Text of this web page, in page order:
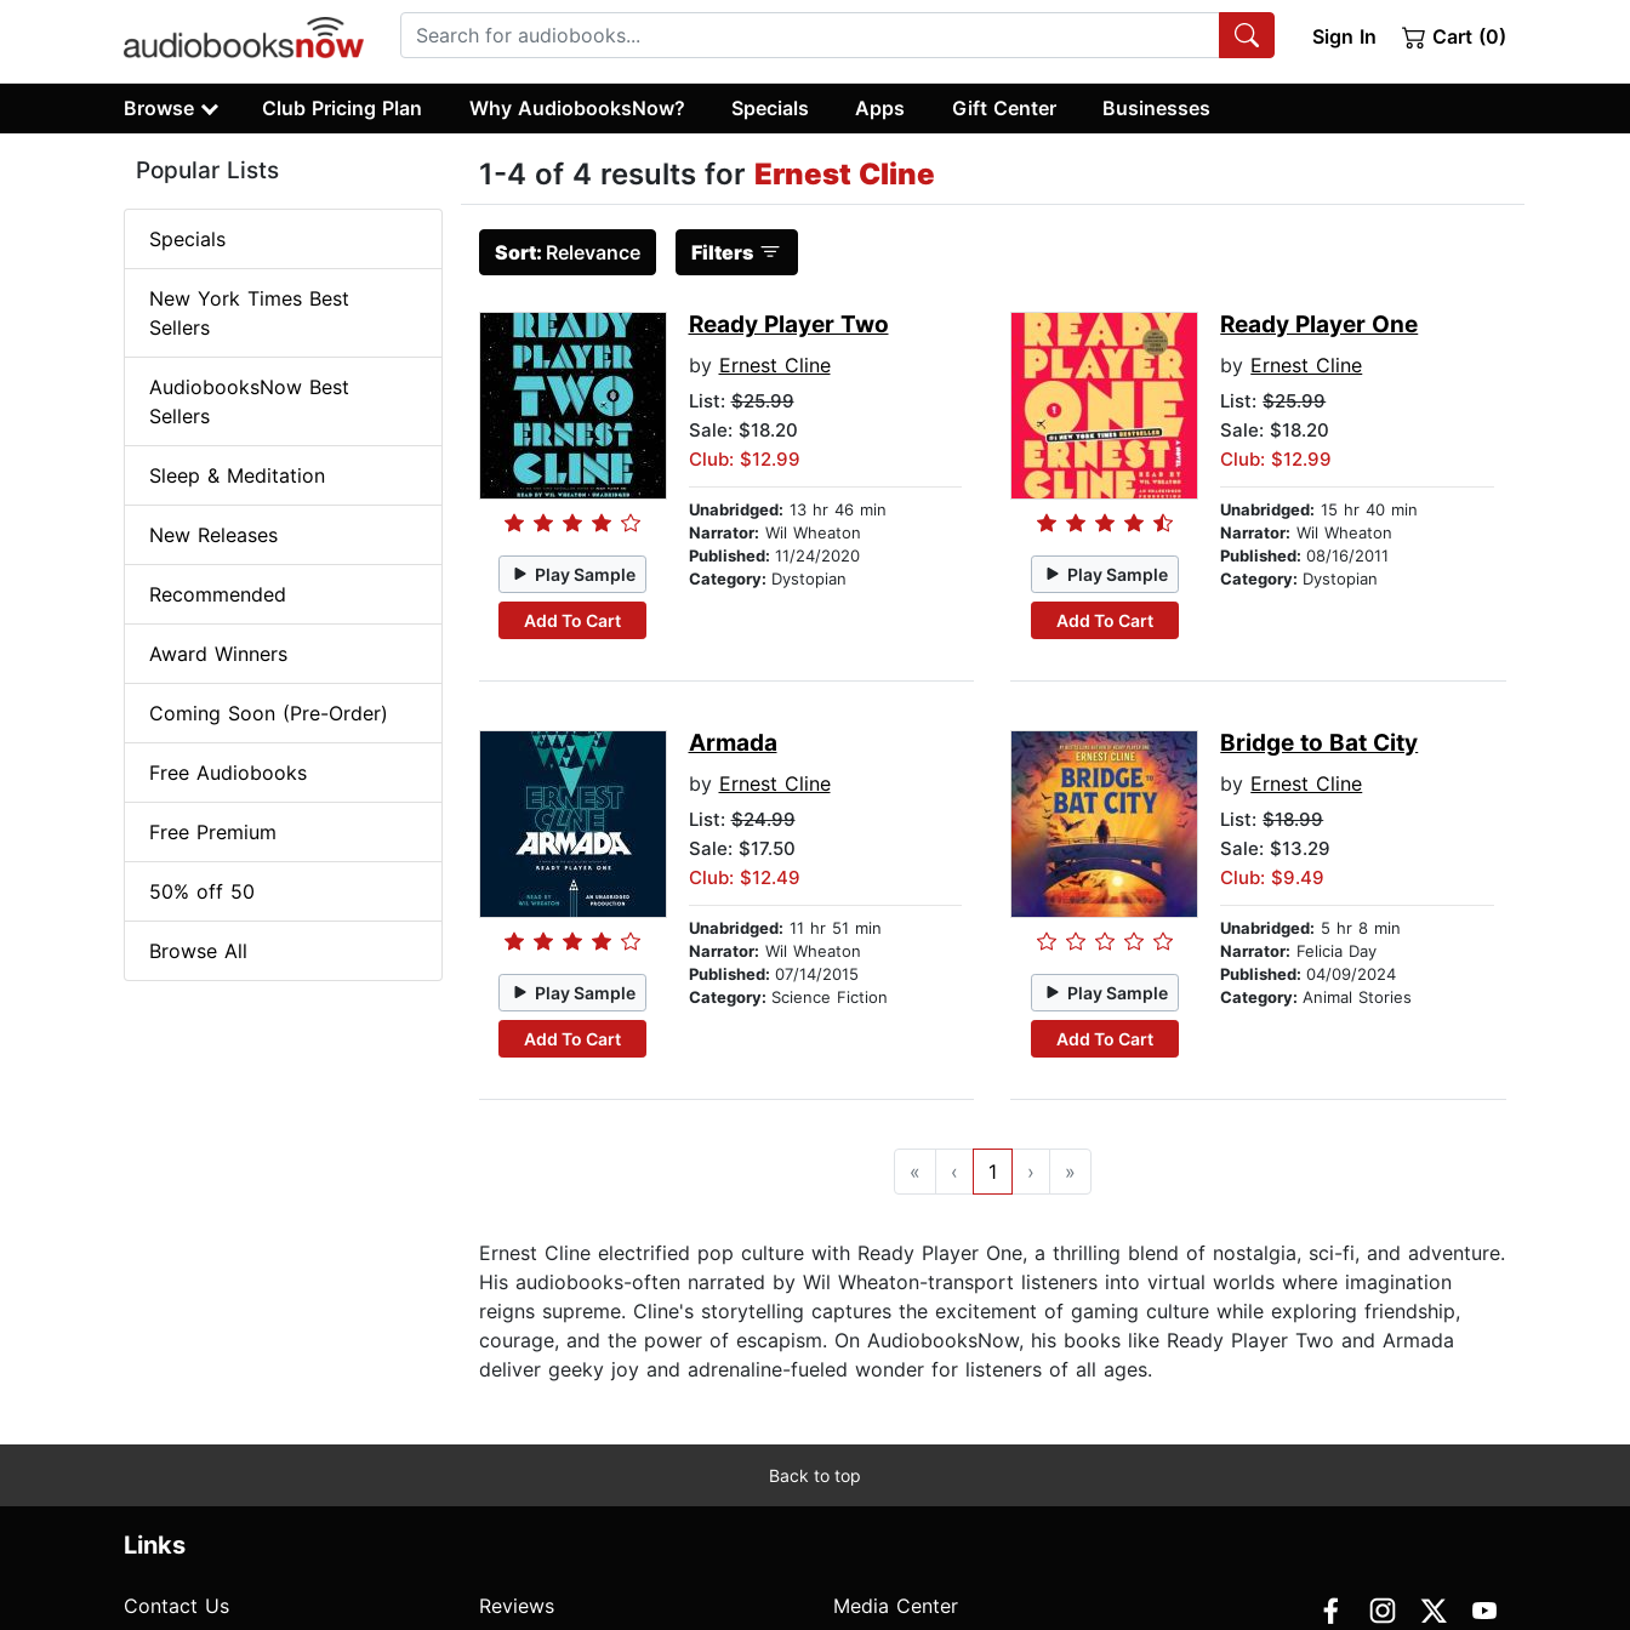
Sign In Cart (0)
Browse Club Pricing Plan Why AudiobooksNow? Specials Apps Gift Center Businesses
1-4 of 4 results for Ernest Cline
Sort: Relevance Filters
Play Sample
Add To Cart
Ready Player Two
by Ernest Cline
List:$25.99
Sale: $18.20
Club: $12.99
Unabridged: 13 hr 46 min
Narrator: Wil Wheaton
Published: 11/24/2020
Category: Dystopian Play Sample
Add To Cart
Ready Player One
by Ernest Cline
List:$25.99
Sale: $18.20
Club: $12.99
Unabridged: 15 hr 40 min
Narrator: Wil Wheaton
Published:08/16/2011
Category: Dystopian
Play Sample
Add To Cart
Armada
by Ernest Cline
List:$24.99
Sale: $17.50
Club: $12.49
Unabridged: 11 hr 51 min
Narrator: Wil Wheaton
Published: 07/14/2015
Category: Science Fiction Play Sample
Add To Cart
Bridge to Bat City
by Ernest Cline
List:$18.99
Sale: $13.29
Club: $9.49
Unabridged: 5 hr 8 min
Narrator: Felicia Day
Published:04/09/2024
Category:Animal Stories
« ‹ 1 › »
Ernest Cline electrified pop culture with Ready Player One, a thrilling blend of nostalgia, sci-fi, and adventure.
His audiobooks-often narrated by Wil Wheaton-transport listeners into virtual worlds where imagination
reigns supreme. Cline's storytelling captures the excitement of gaming culture while exploring friendship,
courage, and the power of escapism. On AudiobooksNow, his books like Ready Player Two and Armada
deliver geeky joy and adrenaline-fueled wonder for listeners of all ages.
Popular Lists
Specials
New York Times Best
Sellers
AudiobooksNow Best
Sellers
Sleep & Meditation
New Releases
Recommended
Award Winners
Coming Soon (Pre-Order)
Free Audiobooks
Free Premium
50% off 50
Browse All
Back to top
Links
Contact Us Reviews Media Center